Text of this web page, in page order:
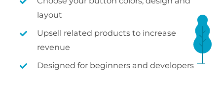
layout
Upsell related products to increase
revenue
Designed for beginners and developers